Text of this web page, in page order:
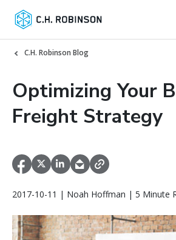
C.H. Robinson Blog
Optimizing Your
Freight Strategy
2017-10-11 | Noah Hoffman | 5 Minute